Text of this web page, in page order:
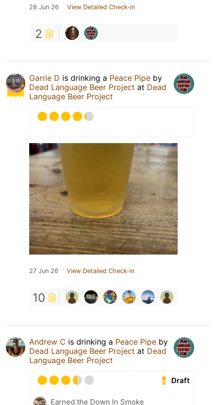
28 Jun 26 View Detailed Check-in
2
Garrie D is drinking a Peace Pipe by
Dead Language Beer Project at Dead
Language Beer Project
27 Jun 26 View Detailed Check-in
10
Andrew C is drinking a Peace Pipe by
Dead Language Beer Project at Dead
Language Beer Project
Draft
Earned the Down In Smoke